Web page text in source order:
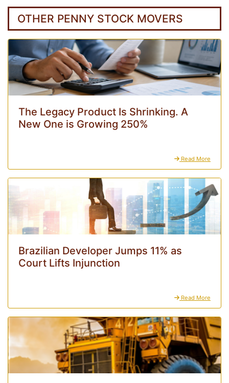
OTHER PENNY STOCK MOVERS
The Legacy Product Is Shrinking. A
New One is Growing 250%
Read More
Brazilian Developer Jumps 11% as
Court Lifts Injunction
Read More